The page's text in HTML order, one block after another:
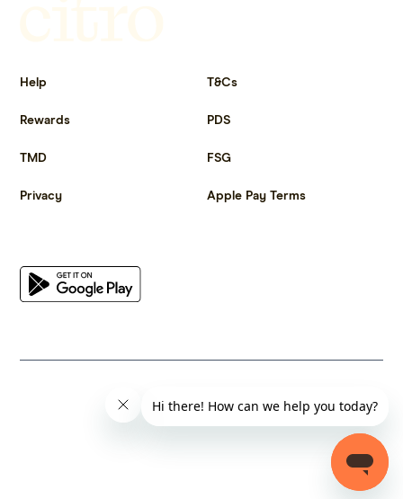
Help T&Cs
Rewards PDS
TMD FSG
Privacy Apple Pay Terms
© 2023 Citrus Innovations Pty Ltd ABN 25 667 285 654